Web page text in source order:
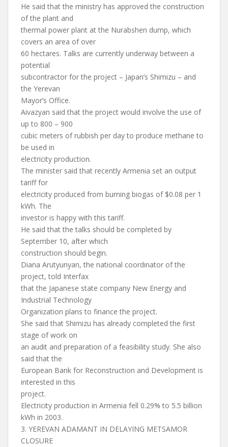
He said that the ministry has approved the construction
of the plant and
thermal power plant at the Nurabshen dump, which
covers an area of over
60 hectares. Talks are currently underway between a
potential
subcontractor for the project – Japan’s Shimizu – and
the Yerevan
Mayor’s Office.
Aivazyan said that the project would involve the use of
up to 800 – 900
cubic meters of rubbish per day to produce methane to
be used in
electricity production.
The minister said that recently Armenia set an output
tariff for
electricity produced from burning biogas of $0.08 per 1
kWh. The
investor is happy with this tariff.
He said that the talks should be completed by
September 10, after which
construction should begin.
Diana Arutyunyan, the national coordinator of the
project, told Interfax
that the Japanese state company New Energy and
Industrial Technology
Organization plans to finance the project.
She said that Shimizu has already completed the first
stage of work on
an audit and preparation of a feasibility study. She also
said that the
European Bank for Reconstruction and Development is
interested in this
project.
Electricity production in Armenia fell 0.29% to 5.5 billion
kWh in 2003.
3. YEREVAN ADAMANT IN DELAYING METSAMOR
CLOSURE